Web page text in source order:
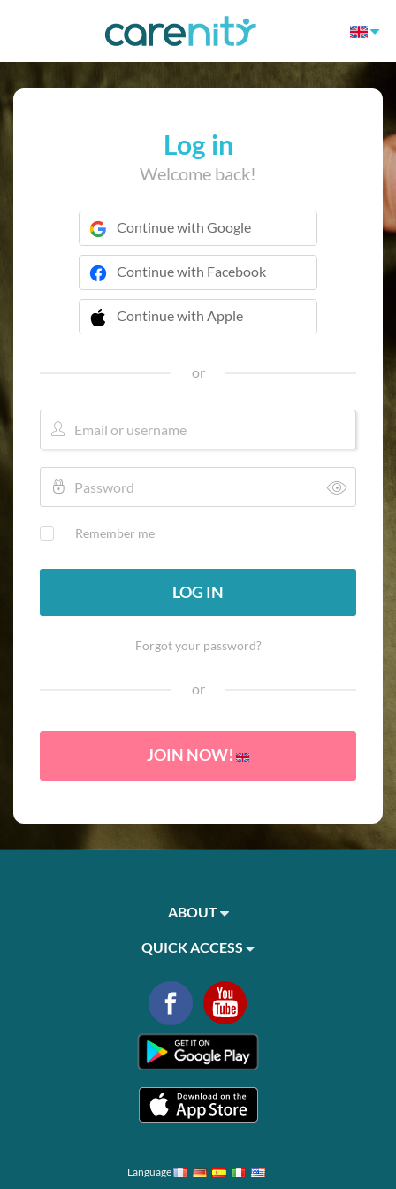
Log in
Welcome back!
Continue with Google
Continue with Facebook
Continue with Apple
 Continue with Apple
or
Remember me
LOG IN
Forgot your password?
or
JOIN NOW!
ABOUT
QUICK ACCESS
Language